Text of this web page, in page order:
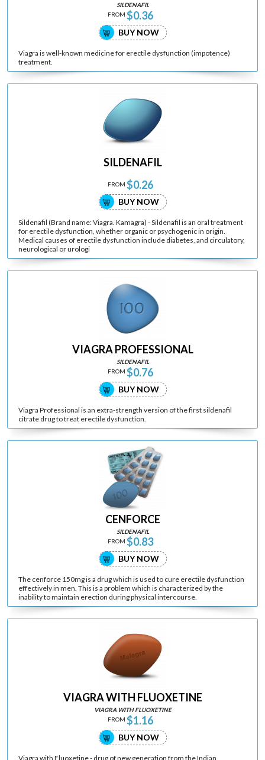
SILDENAFIL
FROM $0.36
BUY NOW
Viagra is well-known medicine for erectile dysfunction (impotence)
treatment.
SILDENAFIL
FROM $0.26
BUY NOW
Sildenafil (Brand name: Viagra. Kamagra) - Sildenafil is an oral treatment
for erectile dysfunction, whether organic or psychogenic in origin.
Medical causes of erectile dysfunction include diabetes, and circulatory,
neurological or urologi
VIAGRA PROFESSIONAL
SILDENAFIL
FROM $0.76
BUY NOW
Viagra Professional is an extra-strength version of the first sildenafil
citrate drug to treat erectile dysfunction.
CENFORCE
SILDENAFIL
FROM $0.83
BUY NOW
The cenforce 150mg is a drug which is used to cure erectile dysfunction
effectively in men. This is a problem which is characterized by the
inability to maintain erection during physical intercourse.
VIAGRA WITH FLUOXETINE
VIAGRA WITH FLUOXETINE
FROM $1.16
BUY NOW
Viagra with Fluoxetine - drug of new generation from the Indian